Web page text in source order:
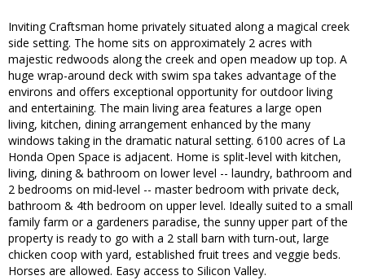
Inviting Craftsman home privately situated along a magical creek
side setting. The home sits on approximately 2 acres with
majestic redwoods along the creek and open meadow up top. A
huge wrap-around deck with swim spa takes advantage of the
environs and offers exceptional opportunity for outdoor living
and entertaining. The main living area features a large open
living, kitchen, dining arrangement enhanced by the many
windows taking in the dramatic natural setting. 6100 acres of La
Honda Open Space is adjacent. Home is split-level with kitchen,
living, dining & bathroom on lower level -- laundry, bathroom and
2 bedrooms on mid-level -- master bedroom with private deck,
bathroom & 4th bedroom on upper level. Ideally suited to a small
family farm or a gardeners paradise, the sunny upper part of the
property is ready to go with a 2 stall barn with turn-out, large
chicken coop with yard, established fruit trees and veggie beds.
Horses are allowed. Easy access to Silicon Valley.